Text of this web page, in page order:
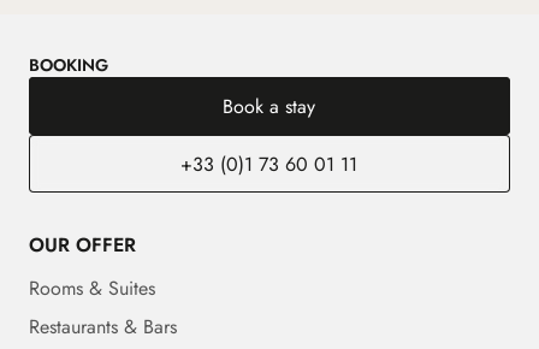
BOOKING
Book a stay
+33 (0)1 73 60 01 11
OUR OFFER
Rooms & Suites
Restaurants & Bars